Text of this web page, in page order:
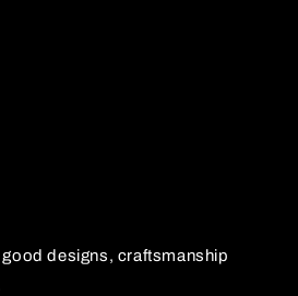
designs, craftsmanship